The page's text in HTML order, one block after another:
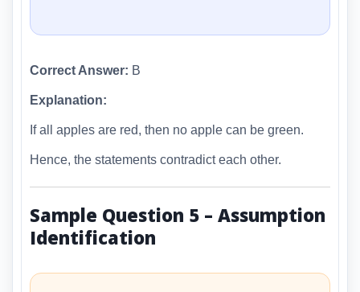
Correct Answer: B
Explanation:
If all apples are red, then no apple can be green.
Hence, the statements contradict each other.
Sample Question 5 – Assumption
Identification